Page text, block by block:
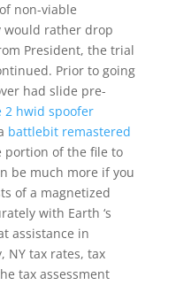
non-viable
would rather drop
President, the trial
Prior to going
had slide pre-
2 hwid spoofer
battlebit remastered
of the file to
be much more if you
of a magnetized
with Earth ‘s
assistance in
NY tax rates, tax
tax assessment